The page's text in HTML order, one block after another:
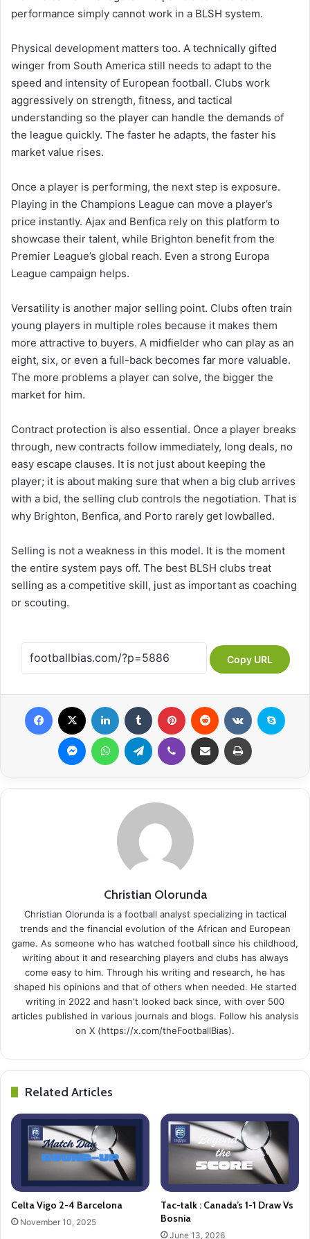
performance simply cannot work in a BLSH system.
Physical development matters too. A technically gifted
winger from South America still needs to adapt to the
speed and intensity of European football. Clubs work
aggressively on strength, fitness, and tactical
understanding so the player can handle the demands of
the league quickly. The faster he adapts, the faster his
market value rises.
Once a player is performing, the next step is exposure.
Playing in the Champions League can move a player’s
price instantly. Ajax and Benfica rely on this platform to
showcase their talent, while Brighton benefit from the
Premier League’s global reach. Even a strong Europa
League campaign helps.
Versatility is another major selling point. Clubs often train
young players in multiple roles because it makes them
more attractive to buyers. A midfielder who can play as an
eight, six, or even a full-back becomes far more valuable.
The more problems a player can solve, the bigger the
market for him.
Contract protection is also essential. Once a player breaks
through, new contracts follow immediately, long deals, no
easy escape clauses. It is not just about keeping the
player; it is about making sure that when a big club arrives
with a bid, the selling club controls the negotiation. That is
why Brighton, Benfica, and Porto rarely get lowballed.
Selling is not a weakness in this model. It is the moment
the entire system pays off. The best BLSH clubs treat
selling as a competitive skill, just as important as coaching
or scouting.
Copy URL
Christian Olorunda
Christian Olorunda is a football analyst specializing in tactical
trends and the financial evolution of the African and European
game. As someone who has watched football since his childhood,
writing about it and researching players and clubs has always
come easy to him. Through his writing and research, he has
shaped his opinions and that of others when needed. He started
writing in 2022 and hasn't looked back since, with over 500
articles published in various journals and blogs. Follow his analysis
on X (https://x.com/theFootballBias).
Related Articles
Celta Vigo 2-4 Barcelona
November 10, 2025
Tac-talk : Canada’s 1-1 Draw Vs
Bosnia
June 13, 2026